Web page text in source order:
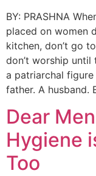
BY: PRASHNA
placed on women
kitchen, don’t go
don’t worship
a patriarchal figure
father. A husband.
Dear
Hygiene
Too